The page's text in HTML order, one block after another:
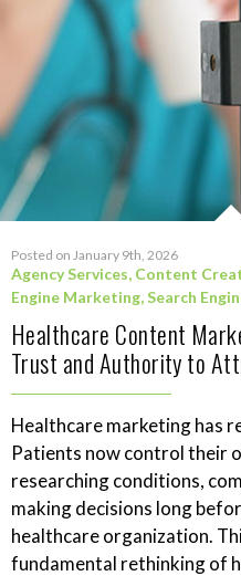
Posted on January 9th, 2026
Agency Services, Content
Engine Marketing,Search
Healthcare Content
Trust and Authority to
Healthcare marketing has
Patients now control their
researching conditions,
making decisions long
healthcare organization.
fundamental rethinking of